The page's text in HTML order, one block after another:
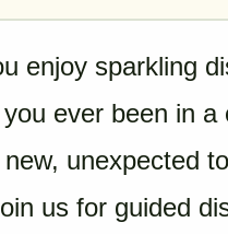
enjoy sparkling
ever been in a
unexpected
us for guided